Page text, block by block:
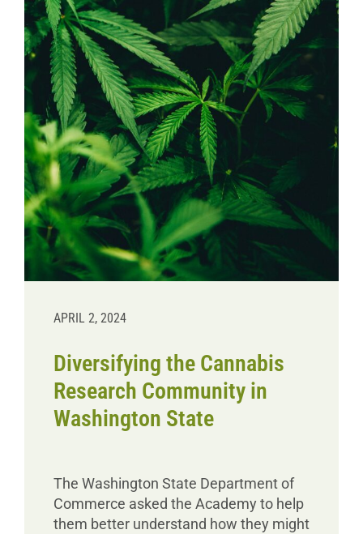
Donate
APRIL 2, 2024
Diversifying the Cannabis
Research Community in
Washington State
The Washington State Department of
Commerce asked the Academy to help
them better understand how they might